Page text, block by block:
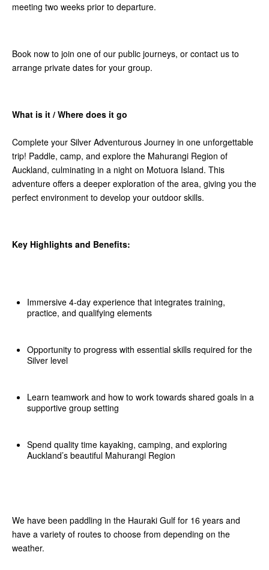
meeting two weeks prior to departure.
Book now to join one of our public journeys, or contact us to
arrange private dates for your group.
What is it / Where does it go
Complete your Silver Adventurous Journey in one unforgettable
trip! Paddle, camp, and explore the Mahurangi Region of
Auckland, culminating in a night on Motuora Island. This
adventure offers a deeper exploration of the area, giving you the
perfect environment to develop your outdoor skills.
Key Highlights and Benefits:
Immersive 4-day experience that integrates training,
practice, and qualifying elements
Opportunity to progress with essential skills required for the
Silver level
Learn teamwork and how to work towards shared goals in a
supportive group setting
Spend quality time kayaking, camping, and exploring
Auckland’s beautiful Mahurangi Region
We have been paddling in the Hauraki Gulf for 16 years and
have a variety of routes to choose from depending on the
weather.